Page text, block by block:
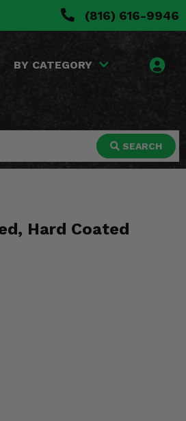
(816) 616-9946
BY CATEGORY
SEARCH
Hard Coated